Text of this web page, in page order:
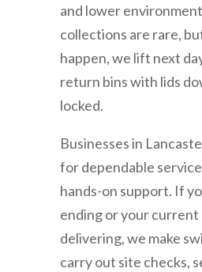
and lower
collections are rare,
happen, we lift next
return bins with lids
locked.
Businesses in
for dependable
hands-on support. If
ending or your current
delivering, we make
carry out site checks,